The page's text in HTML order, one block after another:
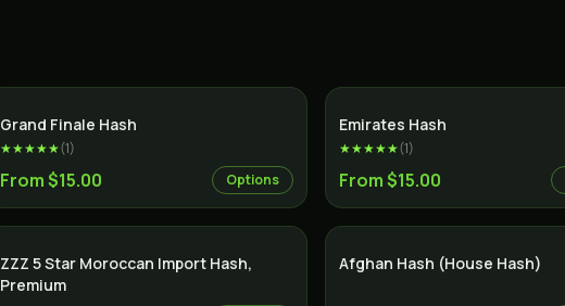
Grand Finale Hash
★★★★★(1)
From $15.00 Options
Emirates Hash
★★★★★(1)
From $15.00
ZZZ 5 Star Moroccan Import Hash,
Premium
Afghan Hash (House Hash)